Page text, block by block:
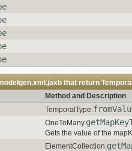
that return
Method and Description
TemporalType.
OneToMany.
Gets the value of the
ElementCollection.